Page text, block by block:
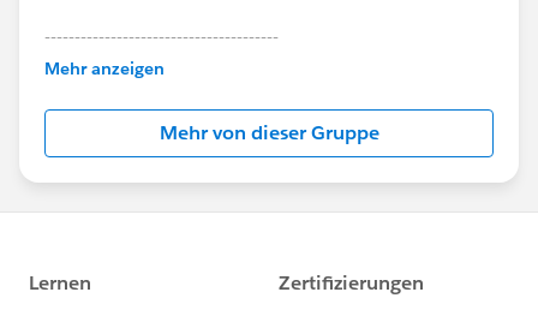
---------------------------------------
This group is maintained and moderated by
Salesforce employees. The content received in
this group falls under the official Forward-Looking
http://investor.salesforce.com/about-
us/investor/forward-looking-
statements/default.aspx
Mehr anzeigen
Mehr von dieser Gruppe